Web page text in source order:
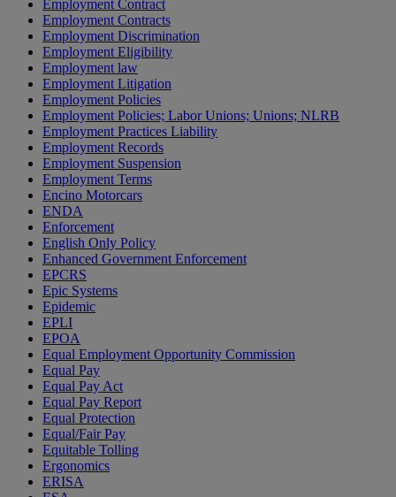
Employment Contract
Employment Contracts
Employment Discrimination
Employment Eligibility
Employment law
Employment Litigation
Employment Policies
Employment Policies; Labor Unions; Unions; NLRB
Employment Practices Liability
Employment Records
Employment Suspension
Employment Terms
Encino Motorcars
ENDA
Enforcement
English Only Policy
Enhanced Government Enforcement
EPCRS
Epic Systems
Epidemic
EPLI
EPOA
Equal Employment Opportunity Commission
Equal Pay
Equal Pay Act
Equal Pay Report
Equal Protection
Equal/Fair Pay
Equitable Tolling
Ergonomics
ERISA